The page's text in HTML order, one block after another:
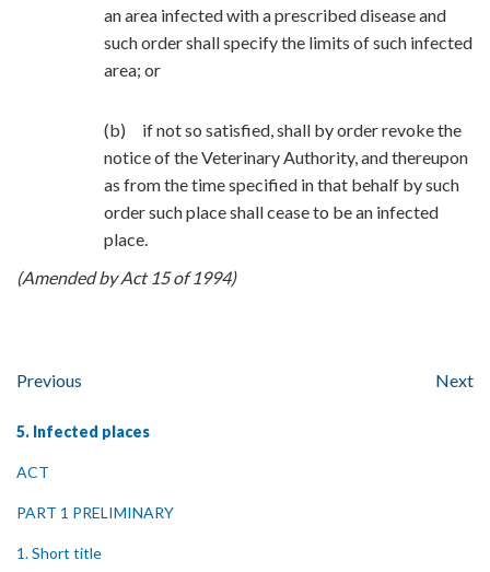
an area infected with a prescribed disease and
such order shall specify the limits of such infected
area; or
(b) if not so satisfied, shall by order revoke the
notice of the Veterinary Authority, and thereupon
as from the time specified in that behalf by such
order such place shall cease to be an infected
place.
(Amended by Act 15 of 1994)
Previous Next
5. Infected places
ACT
PART 1 PRELIMINARY
1. Short title